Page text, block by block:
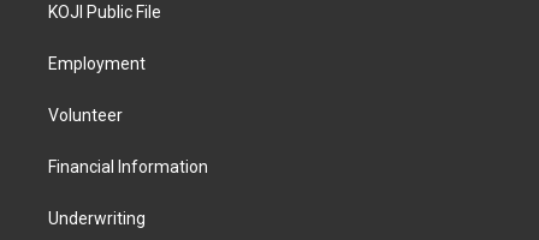
KOJI Public File
Employment
Volunteer
Financial Information
Underwriting